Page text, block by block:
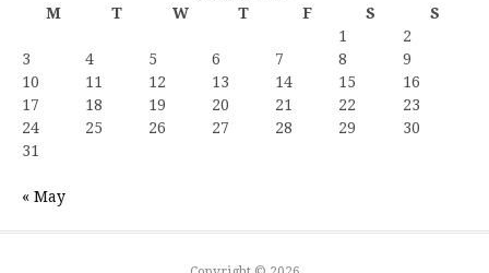
M
T W T F S
S
1
2
3
4 5 6 7 8
9
10
11 12 13 14 15
16
17
18 19 20 21 22
23
24
25 26 27 28 29
30
31
« May